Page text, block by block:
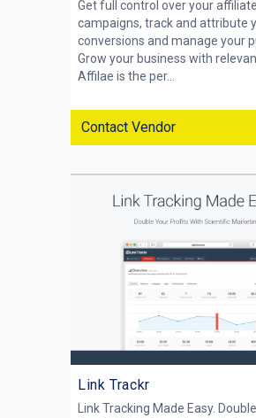
Get full control over your affiliate
campaigns, track and attribute
conversions and manage your
Grow your business with
Affilae is the per...
Contact Vendor
Link Trackr
Link Tracking Made Easy.